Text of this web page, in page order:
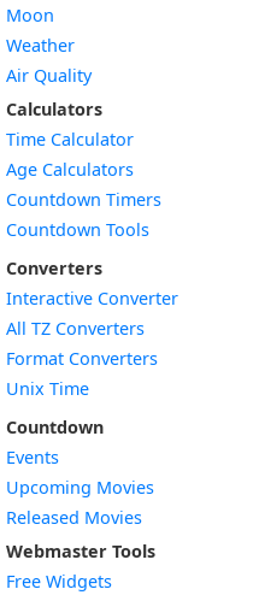
Moon
Weather
Air Quality
Calculators
Time Calculator
Age Calculators
Countdown Timers
Countdown Tools
Converters
Interactive Converter
All TZ Converters
Format Converters
Unix Time
Countdown
Events
Upcoming Movies
Released Movies
Webmaster Tools
Free Widgets